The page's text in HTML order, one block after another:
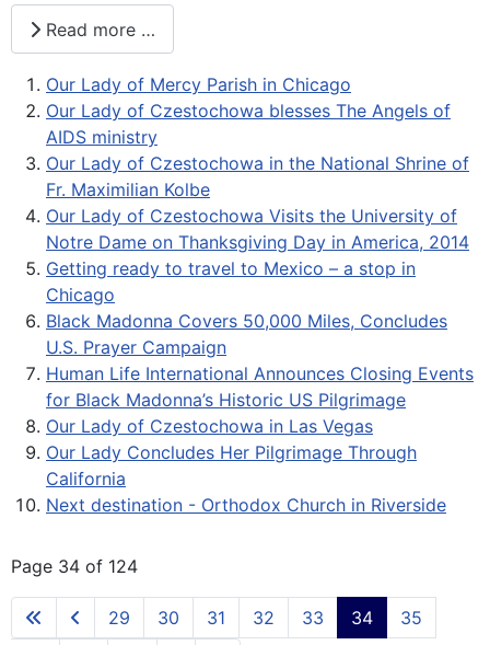
Read more …
Our Lady of Mercy Parish in Chicago
Our Lady of Czestochowa blesses The Angels of
AIDS ministry
Our Lady of Czestochowa in the National Shrine of
Fr. Maximilian Kolbe
Our Lady of Czestochowa Visits the University of
Notre Dame on Thanksgiving Day in America, 2014
Getting ready to travel to Mexico – a stop in
Chicago
Black Madonna Covers 50,000 Miles, Concludes
U.S. Prayer Campaign
Human Life International Announces Closing Events
for Black Madonna’s Historic US Pilgrimage
Our Lady of Czestochowa in Las Vegas
Our Lady Concludes Her Pilgrimage Through
California
Next destination - Orthodox Church in Riverside
Page 34 of 124
29 30 31 32 33 34
35